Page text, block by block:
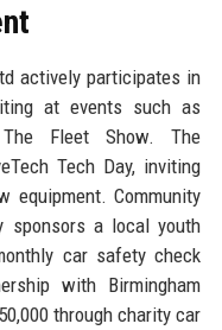
actively participates in
at events such as
The Fleet Show. The
Tech Day, inviting
equipment. Community
sponsors a local youth
car safety check
with Birmingham
through charity car